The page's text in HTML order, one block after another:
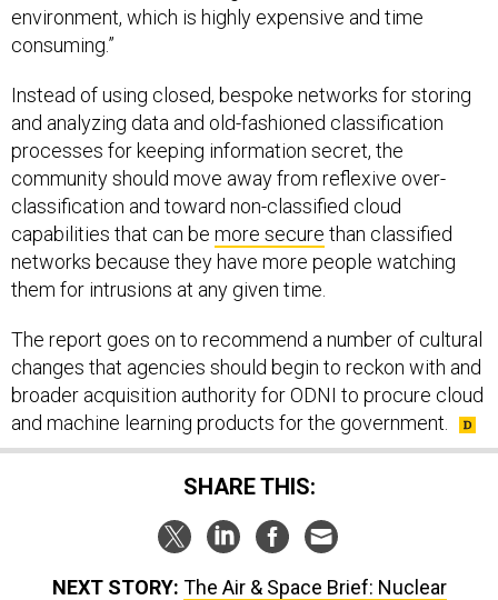
environment, which is highly expensive and time
consuming.”
Instead of using closed, bespoke networks for storing
and analyzing data and old-fashioned classification
processes for keeping information secret, the
community should move away from reflexive over-
classification and toward non-classified cloud
capabilities that can be more secure than classified
networks because they have more people watching
them for intrusions at any given time.
The report goes on to recommend a number of cultural
changes that agencies should begin to reckon with and
broader acquisition authority for ODNI to procure cloud
and machine learning products for the government.
SHARE THIS:
NEXT STORY: The Air & Space Brief: Nuclear